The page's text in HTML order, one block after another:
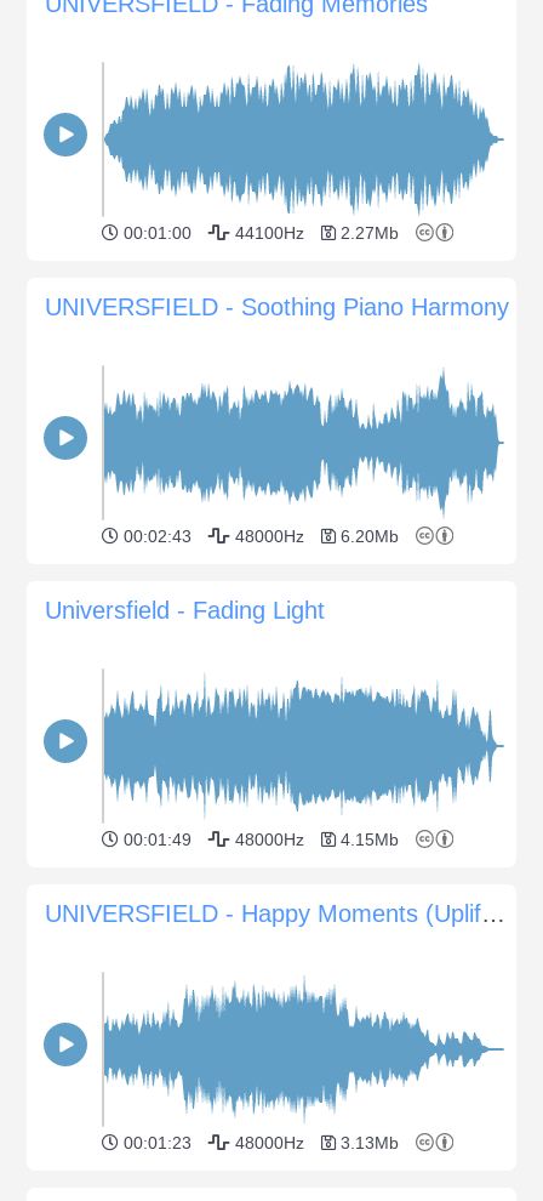
00:01:00 44100Hz 2.27Mb
UNIVERSFIELD - Soothing Piano Harmony
00:02:43 48000Hz 6.20Mb
Universfield - Fading Light
00:01:49 48000Hz 4.15Mb
UNIVERSFIELD - Happy Moments (Uplifting Music for Weddings and Events)
00:01:23 48000Hz 3.13Mb